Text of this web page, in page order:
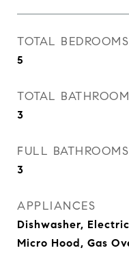
TOTAL BEDROOMS
5
TOTAL
3
FULL BATHROOMS
3
APPLIANCES
Dishwasher,
Micro Hood, Gas